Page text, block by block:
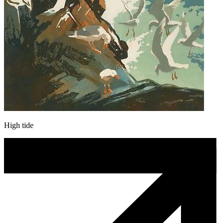
High tide